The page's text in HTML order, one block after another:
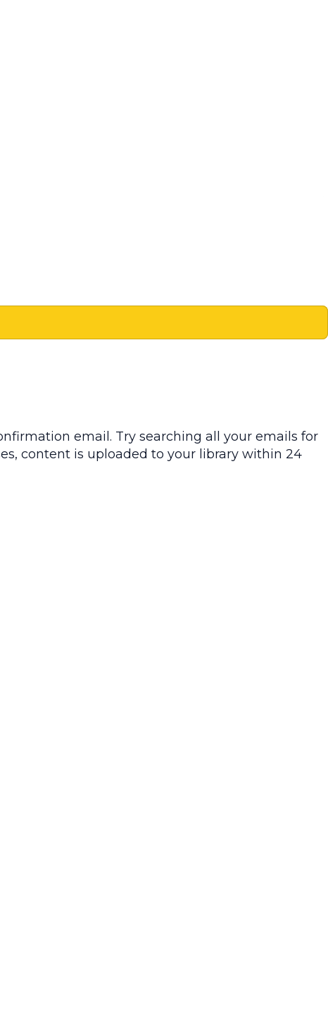
email. Try searching all your emails for
content is uploaded to your library within 24